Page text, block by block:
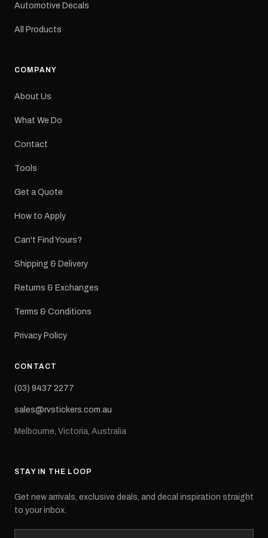
Automotive Decals
All Products
COMPANY
About Us
What We Do
Contact
Tools
Get a Quote
How to Apply
Can't Find Yours?
Shipping & Delivery
Returns & Exchanges
Terms & Conditions
Privacy Policy
CONTACT
(03) 9437 2277
sales@rvstickers.com.au
Melbourne, Victoria, Australia
STAY IN THE LOOP
Get new arrivals, exclusive deals, and decal inspiration straight
to your inbox.